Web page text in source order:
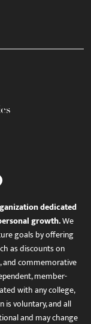
dedicated
growth.We
goals by offering
as discounts on
and commemorative
member-
with any college,
is voluntary, and all
and may change